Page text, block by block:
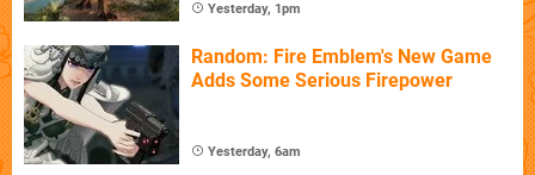
Yesterday, 1pm
Random: Fire Emblem's New Game
Adds Some Serious Firepower
Yesterday, 6am